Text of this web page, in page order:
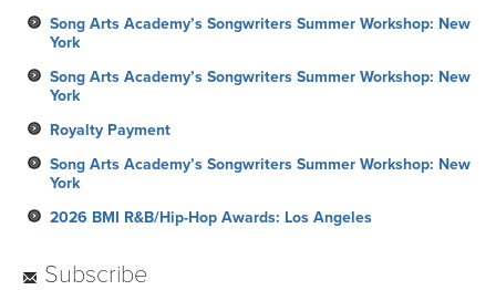
Song Arts Academy’s Songwriters Summer Workshop: New
York
Song Arts Academy’s Songwriters Summer Workshop: New
York
Royalty Payment
Song Arts Academy’s Songwriters Summer Workshop: New
York
2026 BMI R&B/Hip-Hop Awards: Los Angeles
Subscribe